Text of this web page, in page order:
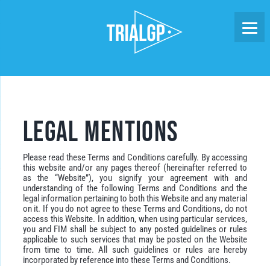
Legal Mentions
Please read these Terms and Conditions carefully. By accessing
this website and/or any pages thereof (hereinafter referred to
as the “Website”), you signify your agreement with and
understanding of the following Terms and Conditions and the
legal information pertaining to both this Website and any material
on it. If you do not agree to these Terms and Conditions, do not
access this Website. In addition, when using particular services,
you and FIM shall be subject to any posted guidelines or rules
applicable to such services that may be posted on the Website
from time to time. All such guidelines or rules are hereby
incorporated by reference into these Terms and Conditions.